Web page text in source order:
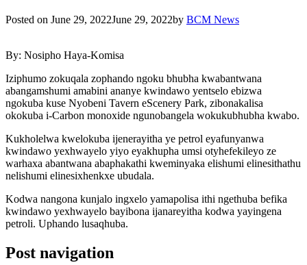
Posted on June 29, 2022June 29, 2022by BCM News
By: Nosipho Haya-Komisa
Iziphumo zokuqala zophando ngoku bhubha kwabantwana
abangamshumi amabini ananye kwindawo yentselo ebizwa
ngokuba kuse Nyobeni Tavern eScenery Park, zibonakalisa
okokuba i-Carbon monoxide ngunobangela wokukubhubha kwabo.
Kukholelwa kwelokuba ijenerayitha ye petrol eyafunyanwa
kwindawo yexhwayelo yiyo eyakhupha umsi otyhefekileyo ze
warhaxa abantwana abaphakathi kweminyaka elishumi elinesithathu
nelishumi elinesixhenkxe ubudala.
Kodwa nangona kunjalo ingxelo yamapolisa ithi ngethuba befika
kwindawo yexhwayelo bayibona ijanareyitha kodwa yayingena
petroli. Uphando lusaqhuba.
Post navigation